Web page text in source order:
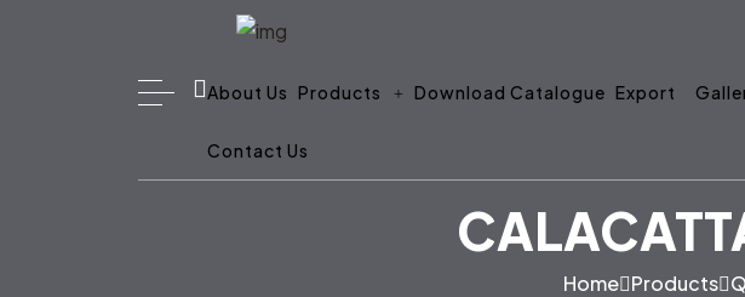
About Us Products Download Catalogue Export
Contact Us
Home Products